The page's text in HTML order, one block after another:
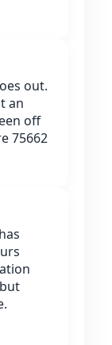
out.
an
off
75662